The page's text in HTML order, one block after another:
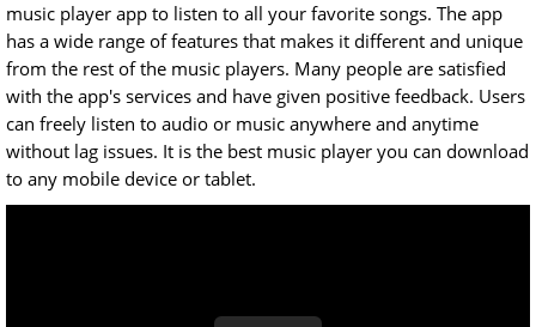
music player app to listen to all your favorite songs. The app
has a wide range of features that makes it different and unique
from the rest of the music players. Many people are satisfied
with the app's services and have given positive feedback. Users
can freely listen to audio or music anywhere and anytime
without lag issues. It is the best music player you can download
to any mobile device or tablet.